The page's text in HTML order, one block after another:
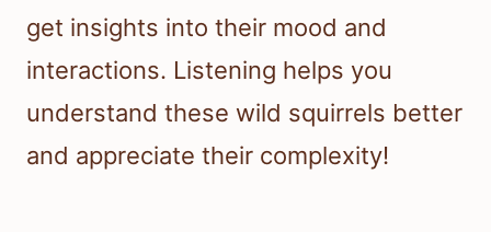
get insights into their mood and
interactions. Listening helps you
understand these wild squirrels better
and appreciate their complexity!